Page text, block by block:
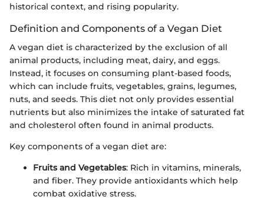
historical context, and rising popularity.
Definition and Components of a Vegan Diet
A vegan diet is characterized by the exclusion of all
animal products, including meat, dairy, and eggs.
Instead, it focuses on consuming plant-based foods,
which can include fruits, vegetables, grains, legumes,
nuts, and seeds. This diet not only provides essential
nutrients but also minimizes the intake of saturated fat
and cholesterol often found in animal products.
Key components of a vegan diet are:
Fruits and Vegetables: Rich in vitamins, minerals,
and fiber. They provide antioxidants which help
combat oxidative stress.